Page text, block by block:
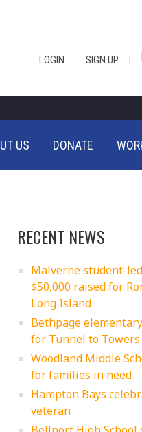
LOGIN | SIGN UP |
US DONATE
RECENT NEWS
Malverne student-
$50,000 raised for
Long Island
Bethpage
for Tunnel to
Woodland Middle
for families in need
Hampton Bays
veteran